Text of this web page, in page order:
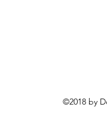
©2018 by